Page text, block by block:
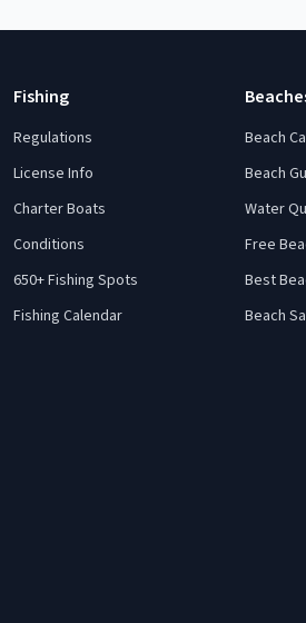
Fishing
Regulations
License Info
Charter Boats
Conditions
650+ Fishing Spots
Fishing Calendar
Beach
Beach
Water
Free
Best
Beach